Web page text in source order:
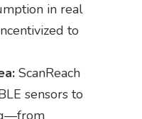
in real
to
ScanReach
sensors to